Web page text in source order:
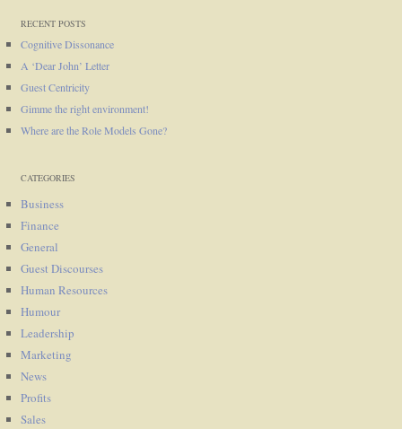
RECENT POSTS
Cognitive Dissonance
A ‘Dear John’ Letter
Guest Centricity
Gimme the right environment!
Where are the Role Models Gone?
CATEGORIES
Business
Finance
General
Guest Discourses
Human Resources
Humour
Leadership
Marketing
News
Profits
Sales